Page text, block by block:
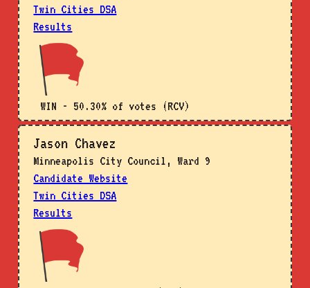
Twin Cities DSA
Results
WIN - 50.30% of votes (RCV)
Jason Chavez
Minneapolis City Council, Ward 9
Candidate Website
Twin Cities DSA
Results